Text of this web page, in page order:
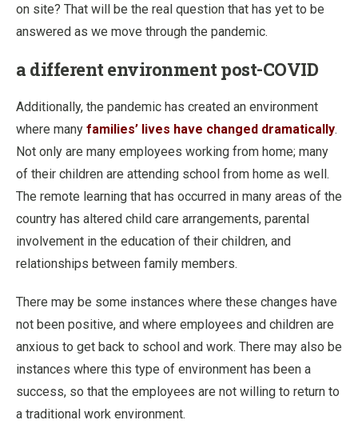
on site? That will be the real question that has yet to be
answered as we move through the pandemic.
a different environment post-COVID
Additionally, the pandemic has created an environment
where many families’ lives have changed dramatically.
Not only are many employees working from home; many
of their children are attending school from home as well.
The remote learning that has occurred in many areas of the
country has altered child care arrangements, parental
involvement in the education of their children, and
relationships between family members.
There may be some instances where these changes have
not been positive, and where employees and children are
anxious to get back to school and work. There may also be
instances where this type of environment has been a
success, so that the employees are not willing to return to
a traditional work environment.